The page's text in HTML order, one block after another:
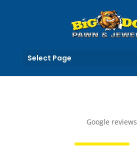
Select Page
Google reviews